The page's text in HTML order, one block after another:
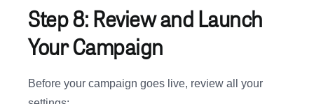
Step 8: Review and Launch
Your Campaign
Before your campaign goes live, review all your